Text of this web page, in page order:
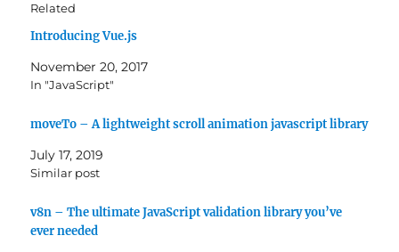
Related
Introducing Vue.js
November 20, 2017
In "JavaScript"
moveTo – A lightweight scroll animation javascript library
July 17, 2019
Similar post
v8n – The ultimate JavaScript validation library you’ve
ever needed